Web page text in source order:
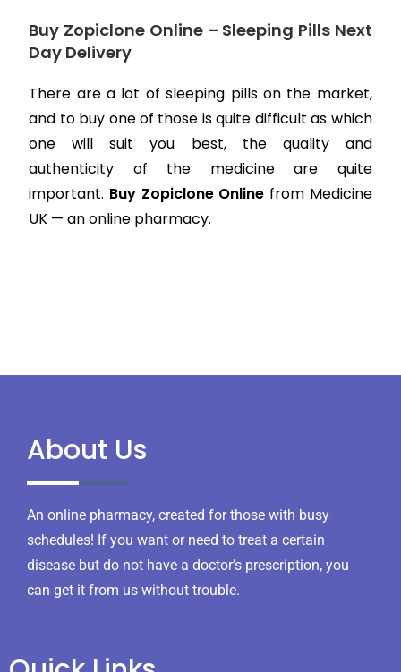
Buy Zopiclone Online – Sleeping Pills Next
Day Delivery
There are a lot of sleeping pills on the market,
and to buy one of those is quite difficult as which
one will suit you best, the quality and
authenticity of the medicine are quite
important. Buy Zopiclone Online from Medicine
UK — an online pharmacy.
About Us
An online pharmacy, created for those with busy
schedules! If you want or need to treat a certain
disease but do not have a doctor’s prescription, you
can get it from us without trouble.